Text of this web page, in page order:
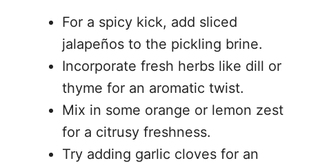
For a spicy kick, add sliced
jalapeños to the pickling brine.
Incorporate fresh herbs like dill or
thyme for an aromatic twist.
Mix in some orange or lemon zest
for a citrusy freshness.
Try adding garlic cloves for an